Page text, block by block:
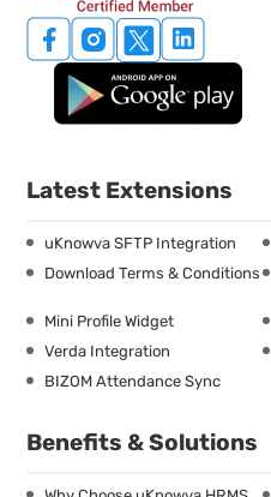
Latest Extensions
uKnowva SFTP Integration
Download Terms & Conditions
Mini Profile Widget
Verda Integration
BIZOM Attendance Sync
Benefits & Solutions